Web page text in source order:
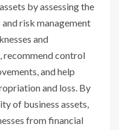
by assessing the
risk management
and
recommend control
and help
and loss. By
of business assets,
from financial